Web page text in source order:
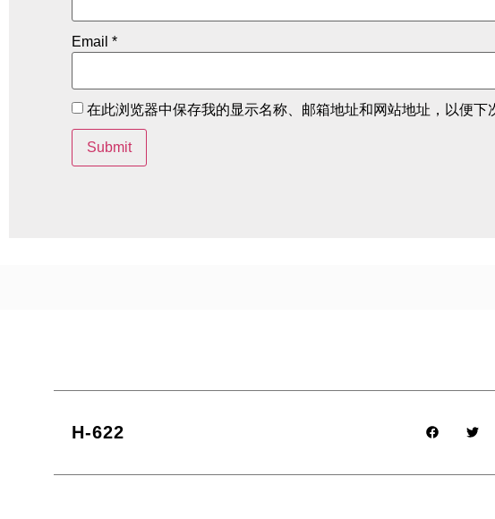
Email *
在此浏览器中保存我的显示名称、邮箱地址和网站地址，以便下
H-622